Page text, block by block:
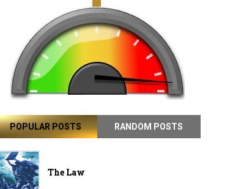
POPULAR POSTS RANDOM POSTS
The Law